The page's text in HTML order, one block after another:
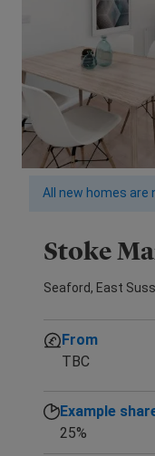
All new homes are
Stoke
Seaford, East
From
TBC
Example
25%